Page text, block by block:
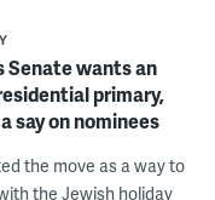
Senate wants an
primary,
say on nominees
the move as a way to
the Jewish holiday